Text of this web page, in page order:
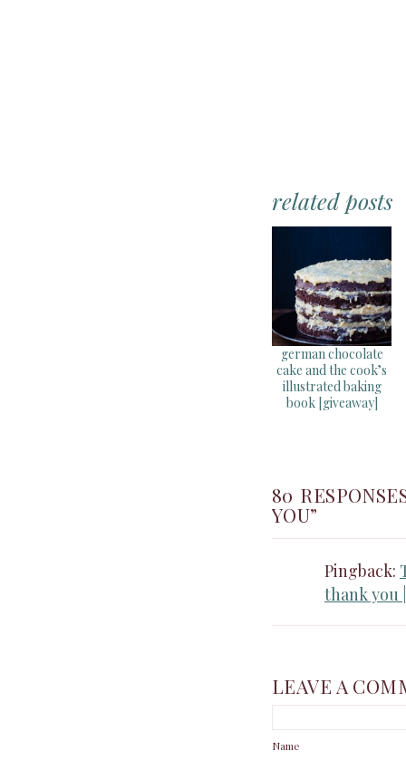
related posts
german chocolate
cake and the cook’s
illustrated baking
book [giveaway]
80
YOU”
Pingback:
thank you
LEAVE A
Name